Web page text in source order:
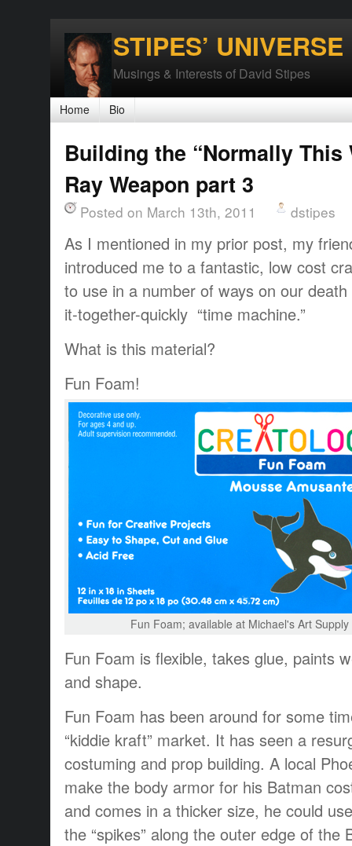
STIPES’ UNIVERSE
Musings & Interests of David Stipes
Home Bio
Building the “Normally This
Ray Weapon part 3
Posted on March 13th, 2011 dstipes
As I mentioned in my prior post, my
introduced me to a fantastic, low cost
to use in a number of ways on our
it-together-quickly “time machine.”
What is this material?
Fun Foam!
Fun Foam; available at Michael's Art
Fun Foam is flexible, takes glue, paints
and shape.
Fun Foam has been around for some
“kiddie kraft” market. It has seen a
costuming and prop building. A local
make the body armor for his Batman
and comes in a thicker size, he could
the “spikes” along the outer edge of the